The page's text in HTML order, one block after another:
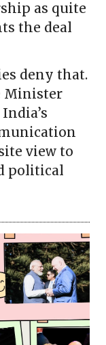
as quite
the deal
deny that.
Minister
view to
political